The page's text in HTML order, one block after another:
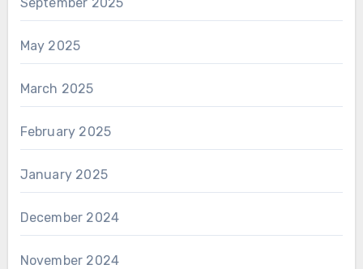
May 2025
March 2025
February 2025
January 2025
December 2024
November 2024